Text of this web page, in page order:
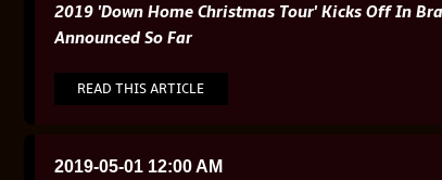
2019 'Down Home Christmas Tour' Kicks Off In
Announced So Far
READ THIS ARTICLE
2019-05-01 12:00 AM